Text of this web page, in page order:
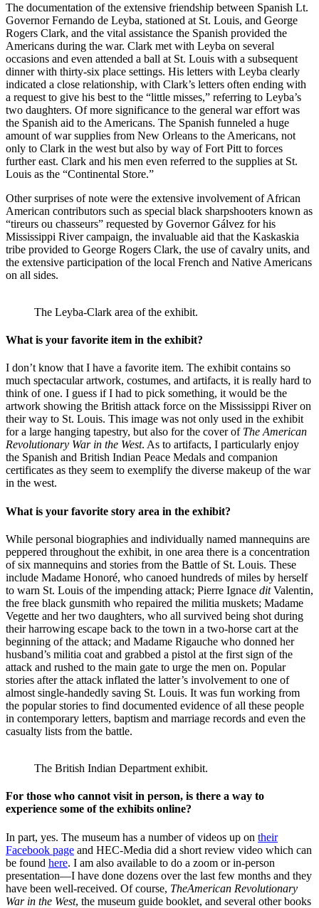
The documentation of the extensive friendship between Spanish Lt.
Governor Fernando de Leyba, stationed at St. Louis, and George
Rogers Clark, and the vital assistance the Spanish provided the
Americans during the war. Clark met with Leyba on several
occasions and even attended a ball at St. Louis with a subsequent
dinner with thirty-six place settings. His letters with Leyba clearly
indicated a close relationship, with Clark’s letters often ending with
a request to give his best to the “little misses,” referring to Leyba’s
two daughters. Of more significance to the general war effort was
the Spanish aid to the Americans. The Spanish funneled a huge
amount of war supplies from New Orleans to the Americans, not
only to Clark in the west but also by way of Fort Pitt to forces
further east. Clark and his men even referred to the supplies at St.
Louis as the “Continental Store.”
Other surprises of note were the extensive involvement of African
American contributors such as special black sharpshooters known as
“tireurs ou chasseurs” requested by Governor Gálvez for his
Mississippi River campaign, the invaluable aid that the Kaskaskia
tribe provided to George Rogers Clark, the use of cavalry units, and
the extensive participation of the local French and Native Americans
on all sides.
The Leyba-Clark area of the exhibit.
What is your favorite item in the exhibit?
I don’t know that I have a favorite item. The exhibit contains so
much spectacular artwork, costumes, and artifacts, it is really hard to
think of one. I guess if I had to pick something, it would be the
artwork showing the British attack force on the Mississippi River on
their way to St. Louis. This image was not only used in the exhibit
for a large hanging tapestry, but also for the cover of The American
Revolutionary War in the West. As to artifacts, I particularly enjoy
the Spanish and British Indian Peace Medals and companion
certificates as they seem to exemplify the diverse makeup of the war
in the west.
What is your favorite story area in the exhibit?
While personal biographies and individually named mannequins are
peppered throughout the exhibit, in one area there is a concentration
of six mannequins and stories from the Battle of St. Louis. These
include Madame Honoré, who canoed hundreds of miles by herself
to warn St. Louis of the impending attack; Pierre Ignace ditValentin,
the free black gunsmith who repaired the militia muskets; Madame
Vegette and her two daughters, who all survived being shot during
their harrowing escape back to the town in a two-horse cart at the
beginning of the attack; and Madame Rigauche who donned her
husband’s militia coat and grabbed a pistol at the first sign of the
attack and rushed to the main gate to urge the men on. Popular
stories after the attack inflated the latter’s involvement to one of
almost single-handedly saving St. Louis. It was fun working from
the popular stories to find documented evidence of all these people
in contemporary letters, baptism and marriage records and even the
casualty lists from the battle.
The British Indian Department exhibit.
For those who cannot visit in person, is there a way to
experience some of the exhibits online?
In part, yes. The museum has a number of videos up on their
Facebook page and HEC-Media did a short review video which can
be found here. I am also available to do a zoom or in-person
presentation—I have done dozens over the last few months and they
have been well-received. Of course, TheAmerican Revolutionary
War in the West, the museum guide booklet, and several other books